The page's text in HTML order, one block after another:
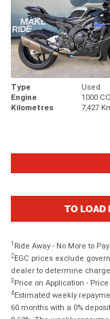
Type Used
Engine
1000 CC
Kilometres
7,427
TO LOAD
1 Ride Away - No More to
2EGC prices exclude
dealer to determine
3 Price on Application -
4Estimated weekly
60 months with a 0%